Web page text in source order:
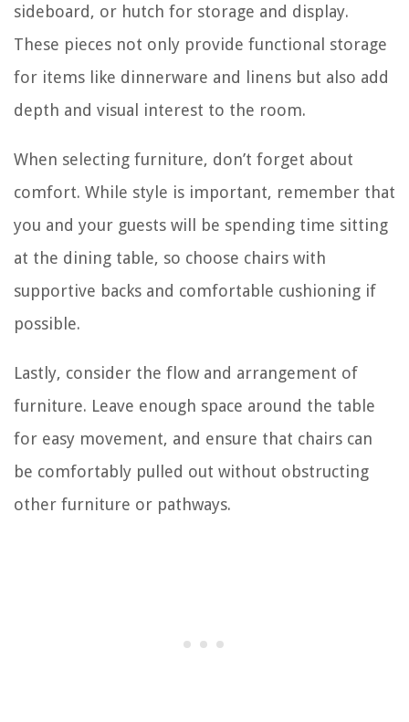
sideboard, or hutch for storage and display.
These pieces not only provide functional storage
for items like dinnerware and linens but also add
depth and visual interest to the room.
When selecting furniture, don’t forget about
comfort. While style is important, remember that
you and your guests will be spending time sitting
at the dining table, so choose chairs with
supportive backs and comfortable cushioning if
possible.
Lastly, consider the flow and arrangement of
furniture. Leave enough space around the table
for easy movement, and ensure that chairs can
be comfortably pulled out without obstructing
other furniture or pathways.